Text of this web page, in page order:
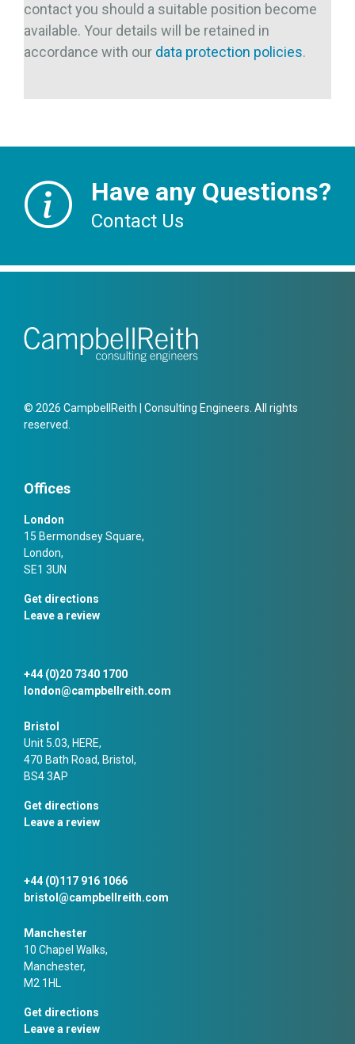
contact you should a suitable position become
available. Your details will be retained in
accordance with our data protection policies.
Have any Questions?
Contact Us
© 2026 CampbellReith | Consulting Engineers. All rights
reserved.
Offices
London
15 Bermondsey Square,
London,
SE1 3UN
Get directions
Leave a review
+44 (0)20 7340 1700
london@campbellreith.com
Bristol
Unit 5.03, HERE,
470 Bath Road, Bristol,
BS4 3AP
Get directions
Leave a review
+44 (0)117 916 1066
bristol@campbellreith.com
Manchester
10 Chapel Walks,
Manchester,
M2 1HL
Get directions
Leave a review